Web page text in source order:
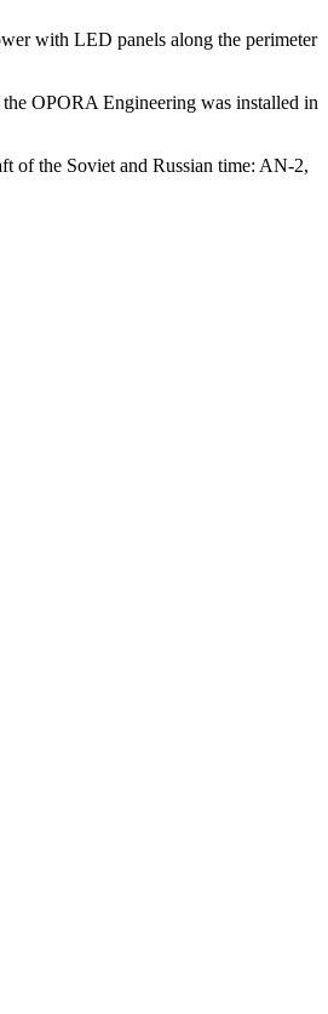
with LED panels along the perimeter
OPORA Engineering was installed in
of the Soviet and Russian time: AN-2,